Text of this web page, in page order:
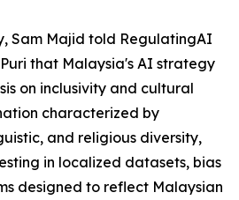
Sam Majid told RegulatingAI
that Malaysia's AI strategy
on inclusivity and cultural
characterized by
and religious diversity,
in localized datasets, bias
designed to reflect Malaysian